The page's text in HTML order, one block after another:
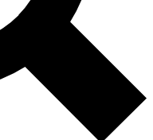
Terms & Conditions and